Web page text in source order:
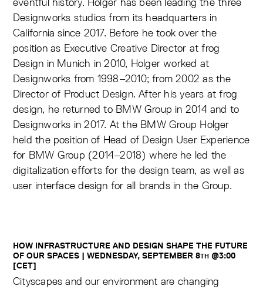
Designworks studios from its headquarters in
California since 2017. Before he took over the
position as Executive Creative Director at frog
Design in Munich in 2010, Holger worked at
Designworks from 1998–2010; from 2002 as the
Director of Product Design. After his years at frog
design, he returned to BMW Group in 2014 and to
Designworks in 2017. At the BMW Group Holger
held the position of Head of Design User Experience
for BMW Group (2014–2018) where he led the
digitalization efforts for the design team, as well as
user interface design for all brands in the Group.
HOW INFRASTRUCTURE AND DESIGN SHAPE THE FUTURE
OF OUR SPACES | WEDNESDAY, SEPTEMBER 8TH @3:00
[CET]
Cityscapes and our environment are changing